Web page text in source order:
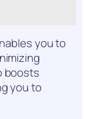
you to
boosts
you to